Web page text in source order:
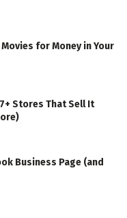
Movies for Money in Your
Stores That Sell It
Business Page (and